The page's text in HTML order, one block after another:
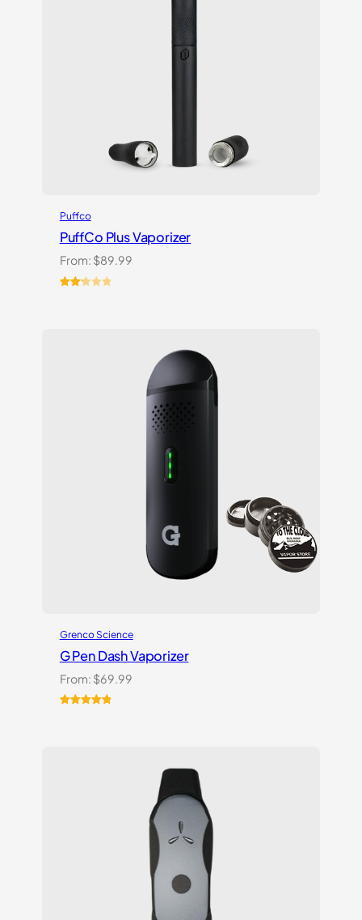
Puffco
PuffCo Plus Vaporizer
From: $89.99
Grenco Science
G Pen Dash Vaporizer
From: $69.99